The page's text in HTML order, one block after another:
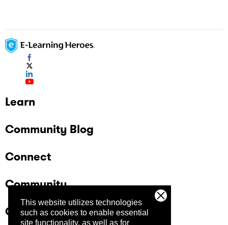
This website utilizes technologies
such as cookies to enable essential
site functionality, as well as for
Learn
Community Blog
Connect
Community
Company